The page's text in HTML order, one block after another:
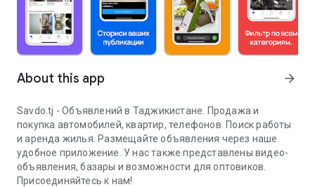
About this app arrow_forward
Savdo.tj - Объявлений в Таджикистане. Продажа и
покупка автомобилей, квартир, телефонов. Поиск работы
и аренда жилья. Размещайте объявления через наше
удобное приложение. У нас также представлены видео-
объявления, базары и возможности для оптовиков.
Присоединяйтесь к нам!